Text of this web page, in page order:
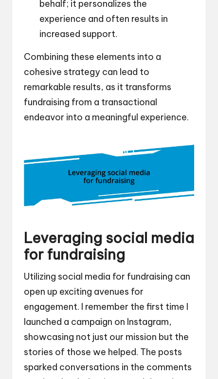
behalf; it personalizes the
experience and often results in
increased support.
Combining these elements into a
cohesive strategy can lead to
remarkable results, as it transforms
fundraising from a transactional
endeavor into a meaningful experience.
Leveraging social media
for fundraising
Utilizing social media for fundraising can
open up exciting avenues for
engagement. I remember the first time I
launched a campaign on Instagram,
showcasing not just our mission but the
stories of those we helped. The posts
sparked conversations in the comments